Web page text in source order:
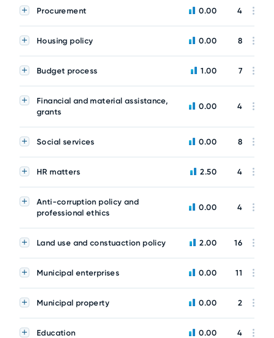
Procurement 0.00 4
Housing policy 0.00 8
Budget process 1.00 7
Financial and material assistance,
grants
0.00 4
Social services 0.00 8
HR matters 2.50 4
Anti-corruption policy and
professional ethics
0.00 4
Land use and constuaction policy 2.00 16
Municipal enterprises 0.00 11
Municipal property 0.00 2
Education 0.00 4